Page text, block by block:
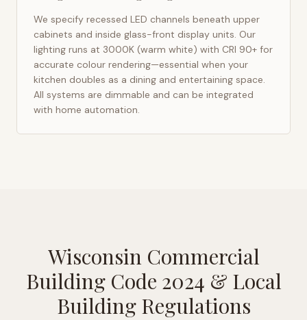
We specify recessed LED channels beneath upper
cabinets and inside glass-front display units. Our
lighting runs at 3000K (warm white) with CRI 90+ for
accurate colour rendering—essential when your
kitchen doubles as a dining and entertaining space.
All systems are dimmable and can be integrated
with home automation.
Wisconsin Commercial
Building Code 2024 & Local
Building Regulations